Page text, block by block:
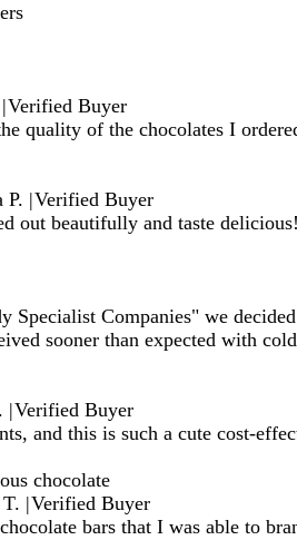
|Verified Buyer
quality of the chocolates I
P. |Verified Buyer
out beautifully and taste delicious!
Specialist Companies" we
sooner than expected with
|Verified Buyer
and this is such a cute cost-
chocolate
|Verified Buyer
bars that I was able to